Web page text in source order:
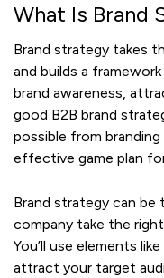
What Is Brand
Brand strategy takes
and builds a
brand awareness,
good B2B brand
possible from
effective game plan
Brand strategy can be
company take the
You’ll use elements
attract your target